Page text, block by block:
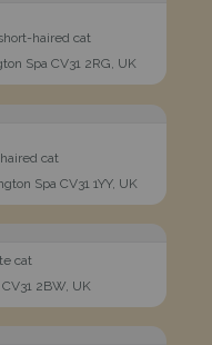
haired cat
Spa CV31 2RG, UK
cat
Spa CV31 1YY, UK
cat
2BW, UK